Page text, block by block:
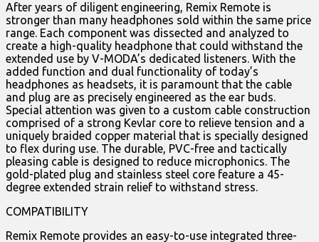
After years of diligent engineering, Remix Remote is
stronger than many headphones sold within the same price
range. Each component was dissected and analyzed to
create a high-quality headphone that could withstand the
extended use by V-MODA’s dedicated listeners. With the
added function and dual functionality of today’s
headphones as headsets, it is paramount that the cable
and plug are as precisely engineered as the ear buds.
Special attention was given to a custom cable construction
comprised of a strong Kevlar core to relieve tension and a
uniquely braided copper material that is specially designed
to flex during use. The durable, PVC-free and tactically
pleasing cable is designed to reduce microphonics. The
gold-plated plug and stainless steel core feature a 45-
degree extended strain relief to withstand stress.
COMPATIBILITY
Remix Remote provides an easy-to-use integrated three-